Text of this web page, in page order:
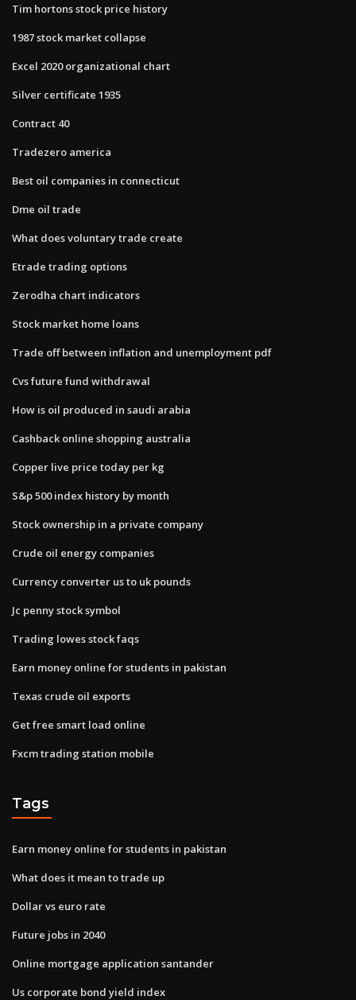
Tim hortons stock price history
1987 stock market collapse
Excel 2020 organizational chart
Silver certificate 1935
Contract 40
Tradezero america
Best oil companies in connecticut
Dme oil trade
What does voluntary trade create
Etrade trading options
Zerodha chart indicators
Stock market home loans
Trade off between inflation and unemployment pdf
Cvs future fund withdrawal
How is oil produced in saudi arabia
Cashback online shopping australia
Copper live price today per kg
S&p 500 index history by month
Stock ownership in a private company
Crude oil energy companies
Currency converter us to uk pounds
Jc penny stock symbol
Trading lowes stock faqs
Earn money online for students in pakistan
Texas crude oil exports
Get free smart load online
Fxcm trading station mobile
Tags
Earn money online for students in pakistan
What does it mean to trade up
Dollar vs euro rate
Future jobs in 2040
Online mortgage application santander
Us corporate bond yield index